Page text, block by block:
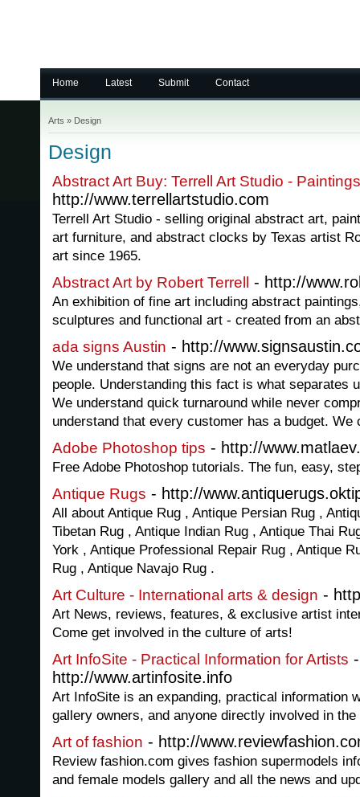
Home Latest Submit Contact
Arts » Design
Design
Abstract Art Buy: Terrell Art Studio -
http://www.terrellartstudio.com
Terrell Art Studio - selling original abstract art,
art furniture, and abstract clocks by Texas artist
art since 1965.
Abstract Art by Robert Terrell - http://
An exhibition of fine art including abstract
sculptures and functional art - created from an
ada signs Austin - http://
We understand that signs are not an everyday
people. Understanding this fact is what separates
We understand quick turnaround while never
understand that every customer has a budget. We
Adobe Photoshop tips - http://
Free Adobe Photoshop tutorials. The fun, easy,
Antique Rugs - http://
All about Antique Rug , Antique Persian Rug ,
Tibetan Rug , Antique Indian Rug , Antique Thai
York , Antique Professional Repair Rug , Antique
Rug , Antique Navajo Rug .
Art Culture - International arts & design -
Art News, reviews, features, & exclusive artist
Come get involved in the culture of arts!
Art InfoSite - Practical Information for Artists -
http://www.artinfosite.info
Art InfoSite is an expanding, practical information
gallery owners, and anyone directly involved in
Art of fashion - http://
Review fashion.com gives fashion supermodels
and female models gallery and all the news and